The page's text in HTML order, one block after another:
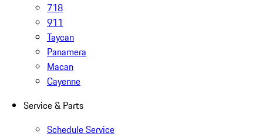
718
911
Taycan
Panamera
Macan
Cayenne
Service & Parts
Schedule Service